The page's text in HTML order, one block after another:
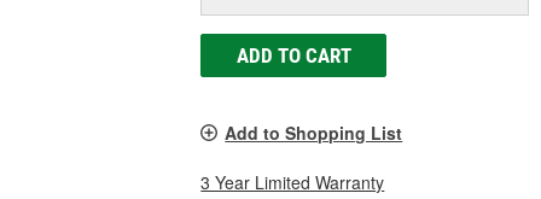
ADD TO CART
Add to Shopping List
3 Year Limited Warranty